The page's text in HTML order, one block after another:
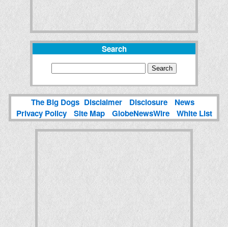
Search
The Big Dogs Disclaimer Disclosure
News
Privacy Policy
Site Map GlobeNewsWire White List